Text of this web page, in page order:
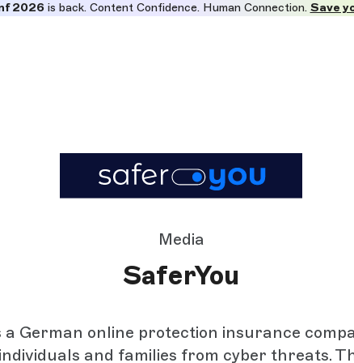
2026is back. Content Confidence. Human Connection. Save
Media
SaferYou
a German online protection insurance
and families from cyber threats.